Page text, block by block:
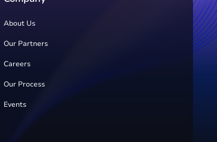
About Us
Our Partners
Careers
Our Process
Events